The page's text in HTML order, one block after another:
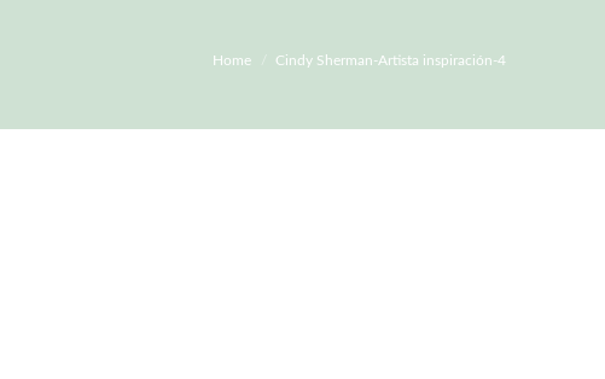
Home Cindy Sherman-Artista inspiración-4